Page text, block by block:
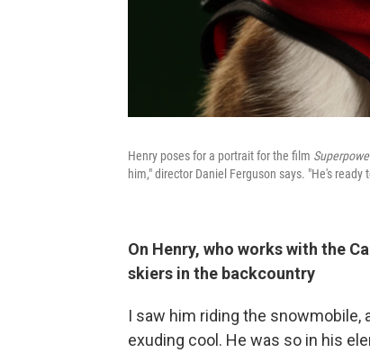
Henry poses for a portrait for the film
him," director Daniel Ferguson says. "He's
On Henry, who works with the
skiers in the backcountry
I saw him riding the
exuding cool. He was so in his